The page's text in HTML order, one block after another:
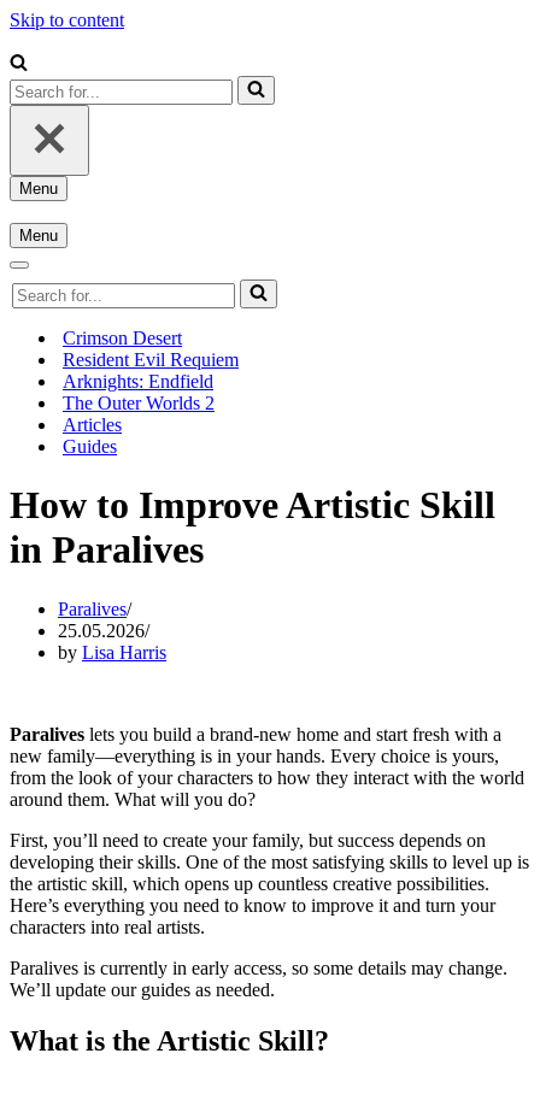
Skip to content
Search
for...
Menu
Navigation
Menu
Menu
Navigation
Navigation
Menu
Search
for...
Crimson Desert
Resident Evil Requiem
Arknights: Endfield
The Outer Worlds 2
Articles
Guides
How to Improve Artistic Skill
in Paralives
Paralives
25.05.2026
by Lisa Harris
Paralives lets you build a brand-new home and start fresh with a
new family—everything is in your hands. Every choice is yours,
from the look of your characters to how they interact with the world
around them. What will you do?
First, you’ll need to create your family, but success depends on
developing their skills. One of the most satisfying skills to level up is
the artistic skill, which opens up countless creative possibilities.
Here’s everything you need to know to improve it and turn your
characters into real artists.
Paralives is currently in early access, so some details may change.
We’ll update our guides as needed.
What is the Artistic Skill?